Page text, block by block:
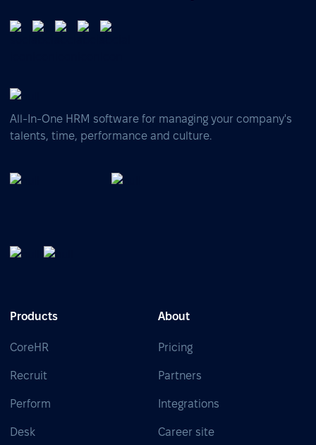
All-In-One HRM software for managing your company's
talents, time, performance and culture.
Products
CoreHR
Recruit
Perform
Desk
About
Pricing
Partners
Integrations
Career site